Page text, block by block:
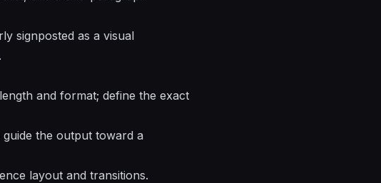
signposted as a visual
and format; define the exact
the output toward a
layout and transitions.